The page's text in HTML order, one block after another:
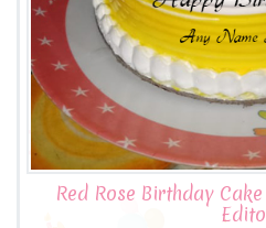
Red Rose Birthday